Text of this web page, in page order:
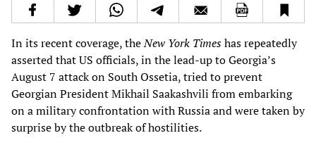
In its recent coverage, theNew York Timeshas repeatedly
asserted that US officials, in the lead-up to Georgia’s
August 7 attack on South Ossetia, tried to prevent
Georgian President Mikhail Saakashvili from embarking
on a military confrontation with Russia and were taken by
surprise by the outbreak of hostilities.